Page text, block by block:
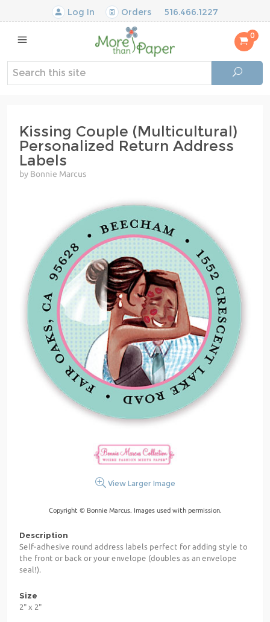
Log In Orders 516.466.1227
0
Kissing Couple (Multicultural)
Personalized Return Address
Labels
by Bonnie Marcus
View Larger Image
Copyright © Bonnie Marcus. Images used with permission.
Description
Self-adhesive round address labels perfect for adding style to
the front or back or your envelope (doubles as an envelope
seal!).
Size
2" x 2"